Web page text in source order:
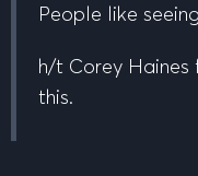
People like
h/t Corey Haines
this.